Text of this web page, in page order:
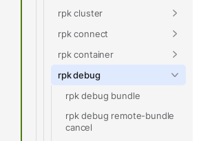
rpk cluster
rpk connect
rpk container
rpk debug
rpk debug bundle
rpk debug remote-bundle
cancel